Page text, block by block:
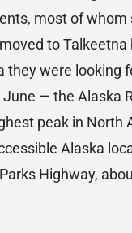
most of
to
they were looking
— the Alaska
peak in North
Alaska
Highway,